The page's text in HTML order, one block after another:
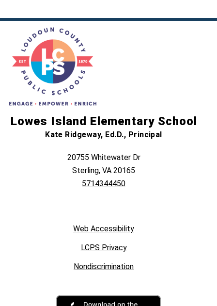
Lowes Island Elementary School
Kate Ridgeway, Ed.D., Principal
20755 Whitewater Dr
Sterling, VA 20165
5714344450
Web Accessibility
LCPS Privacy
Nondiscrimination